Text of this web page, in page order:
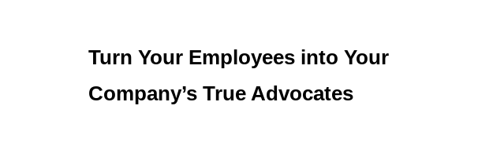
Turn Your Employees into Your
Company’s True Advocates